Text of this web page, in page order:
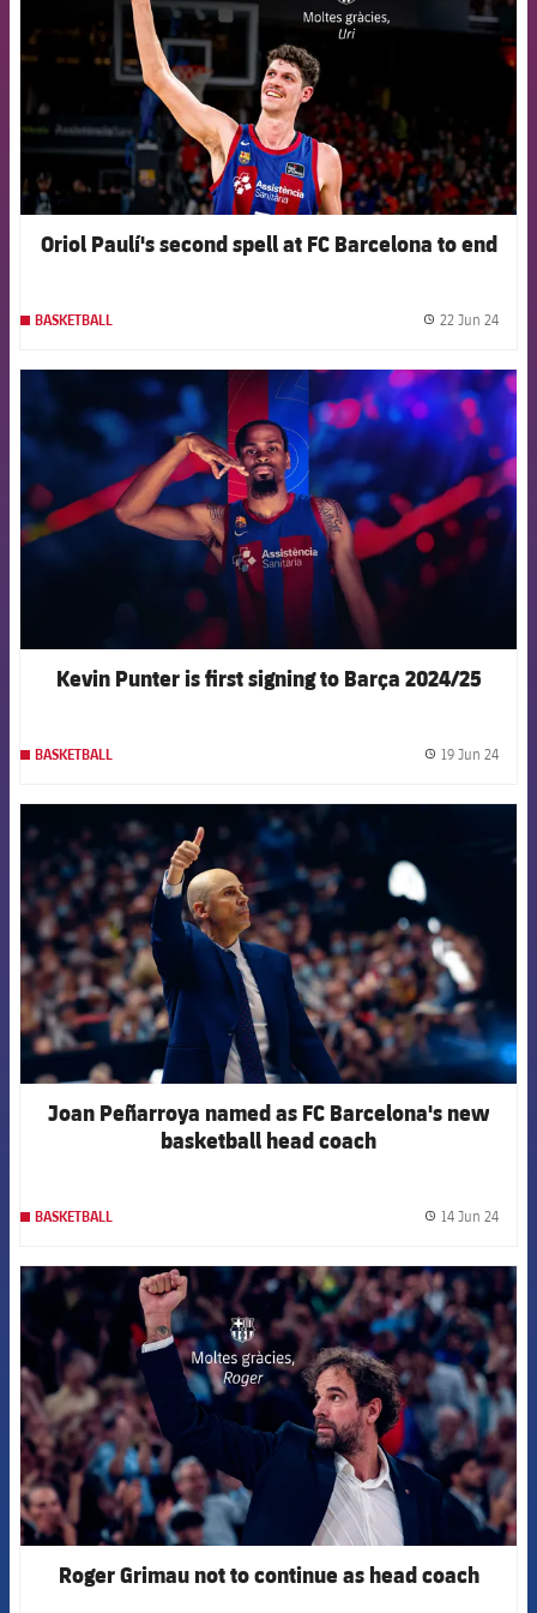
Oriol Paulí's second spell at FC Barcelona to end
BASKETBALL 22 Jun 24
FCB Barcelona badge
Kevin Punter is first signing to Barça 2024/25
BASKETBALL 19 Jun 24
FCB Barcelona badge
Joan Peñarroya named as FC Barcelona's new
basketball head coach
BASKETBALL 14 Jun 24
FCB Barcelona badge
Roger Grimau not to continue as head coach